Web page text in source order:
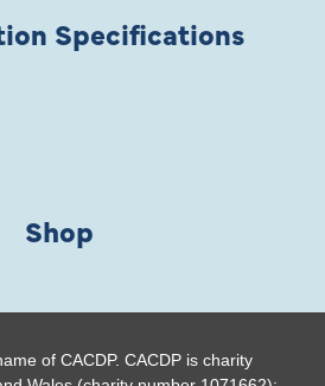
Specifications
Shop
of CACDP. CACDP is charity